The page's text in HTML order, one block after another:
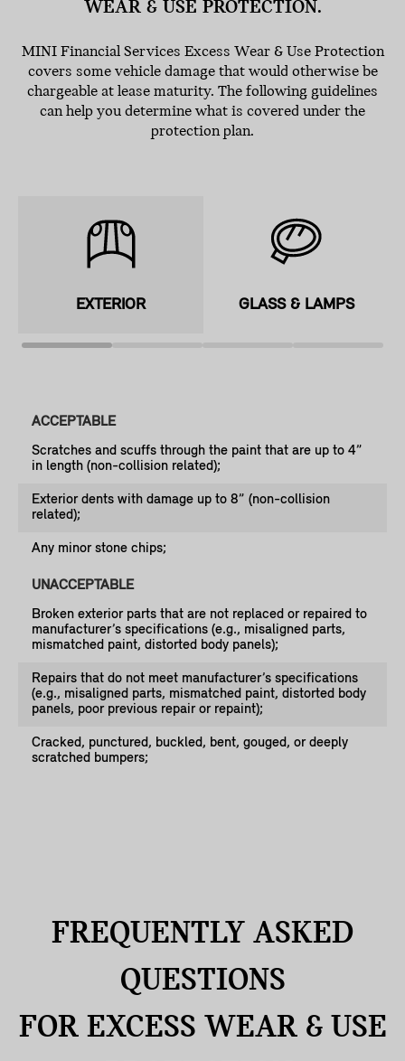
WEAR & USE PROTECTION.
MINI Financial Services Excess Wear & Use Protection
covers some vehicle damage that would otherwise be
chargeable at lease maturity. The following guidelines
can help you determine what is covered under the
protection plan.
EXTERIOR GLASS & LAMPS
ACCEPTABLE
Scratches and scuffs through the paint that are up to 4”
in length (non-collision related);
Exterior dents with damage up to 8” (non-collision
related);
Any minor stone chips;
UNACCEPTABLE
Broken exterior parts that are not replaced or repaired to
manufacturer’s specifications (e.g., misaligned parts,
mismatched paint, distorted body panels);
Repairs that do not meet manufacturer’s specifications
(e.g., misaligned parts, mismatched paint, distorted body
panels, poor previous repair or repaint);
Cracked, punctured, buckled, bent, gouged, or deeply
scratched bumpers;
FREQUENTLY ASKED
QUESTIONS
FOR EXCESS WEAR & USE